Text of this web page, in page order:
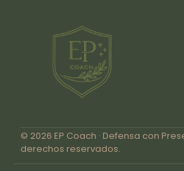
© 2026 EP Coach · Defensa con
derechos reservados.